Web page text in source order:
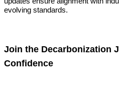
evolving standards.
Join the Decarbonization
Confidence